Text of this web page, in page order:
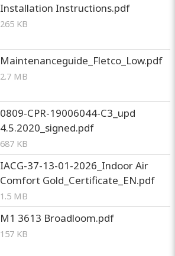
Installation Instructions.pdf
265 KB
Maintenanceguide_Fletco_Low.pdf
2.7 MB
0809-CPR-19006044-C3_upd
4.5.2020_signed.pdf
687 KB
IACG-37-13-01-2026_Indoor Air
Comfort Gold_Certificate_EN.pdf
1.5 MB
M1 3613 Broadloom.pdf
157 KB